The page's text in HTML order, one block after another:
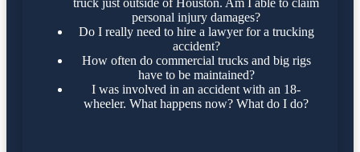
truck just outside of Houston. Am I able to claim
personal injury damages?
Do I really need to hire a lawyer for a trucking
accident?
How often do commercial trucks and big rigs
have to be maintained?
I was involved in an accident with an 18-
wheeler. What happens now? What do I do?